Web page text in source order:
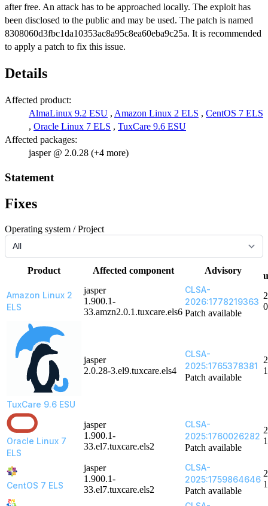
after free. An attack has to be approached locally. The exploit has
been disclosed to the public and may be used. The patch is named
8308060d3fbc1da10353ac8a95c8ea60eba9c25a. It is recommended
to apply a patch to fix this issue.
Details
Affected product:
AlmaLinux 9.2 ESU , Amazon Linux 2 ELS , CentOS 7 ELS
, Oracle Linux 7 ELS , TuxCare 9.6 ESU
Affected packages:
jasper @ 2.0.28 (+4 more)
Statement
Fixes
Operating system / Project
Product Affected component Advisory
Amazon Linux 2
ELS
jasper
1.900.1-
33.amzn2.0.1.tuxcare.els6
CLSA-
2026:1778219363
Patch available
TuxCare 9.6 ESU
jasper
2.0.28-3.el9.tuxcare.els4
CLSA-
2025:1765378381
Patch available
Oracle Linux 7
ELS
jasper
1.900.1-
33.el7.tuxcare.els2
CLSA-
2025:1760026282
Patch available
CentOS 7 ELS
jasper
1.900.1-
33.el7.tuxcare.els2
CLSA-
2025:1759864646
Patch available